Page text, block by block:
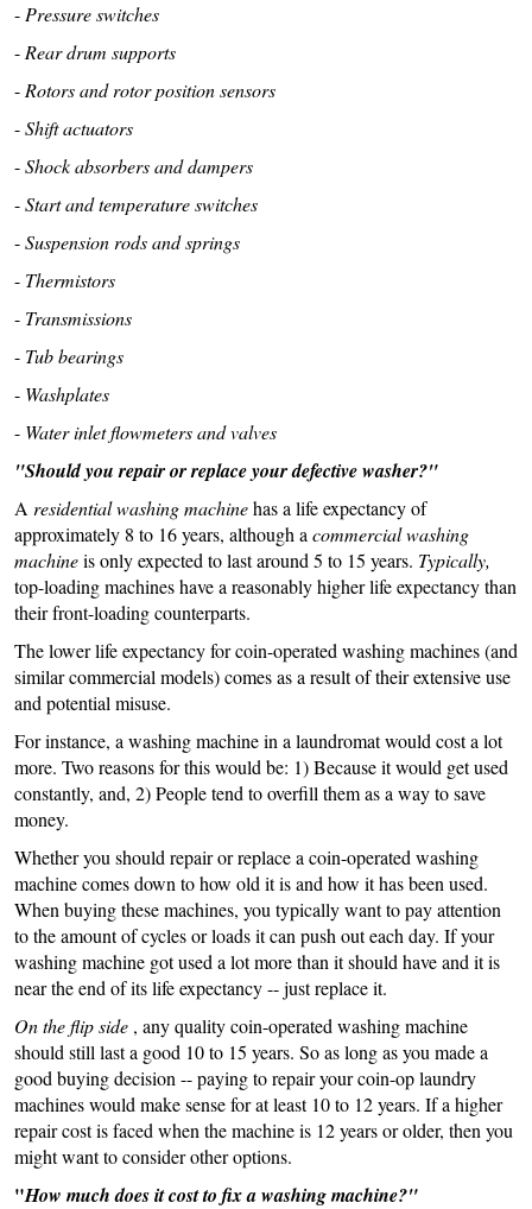
- Pressure switches
- Rear drum supports
- Rotors and rotor position sensors
-Shift actuators
-Shock absorbers and dampers
-Start and temperature switches
-Suspension rods and springs
- Thermistors
- Transmissions
- Tub bearings
- Washplates
- Water inlet flowmeters and valves
"Should you repair or replace your defective washer?"
A residential washing machinehas a life expectancy of
approximately 8 to 16 years, although a commercial washing
machineis only expected to last around 5 to 15 years. Typically,
top-loading machines have a reasonably higher life expectancy than
their front-loading counterparts.
The lower life expectancy for coin-operated washing machines (and
similar commercial models) comes as a result of their extensive use
and potential misuse.
For instance, a washing machine in a laundromat would cost a lot
more. Two reasons for this would be: 1) Because it would get used
constantly, and, 2) People tend to overfill them as a way to save
money.
Whether you should repair or replace a coin-operated washing
machine comes down to how old it is and how it has been used.
When buying these machines, you typically want to pay attention
to the amount of cycles or loads it can push out each day. If your
washing machine got used a lot more than it should have and it is
near the end of its life expectancy -- just replace it.
On the flip side, any quality coin-operated washing machine
should still last a good 10 to 15 years. So as long as you made a
good buying decision -- paying to repair your coin-op laundry
machines would make sense for at least 10 to 12 years. If a higher
repair cost is faced when the machine is 12 years or older, then you
might want to consider other options.
"How much does it cost to fix a washing machine?"